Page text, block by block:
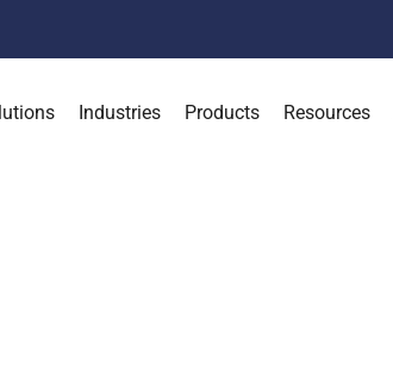
Industries Products Resources